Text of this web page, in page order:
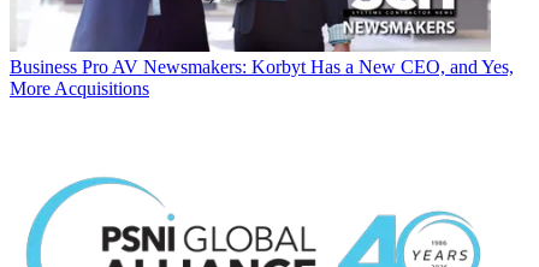
Business Pro AV Newsmakers: Korbyt Has a New CEO, and Yes,
More Acquisitions